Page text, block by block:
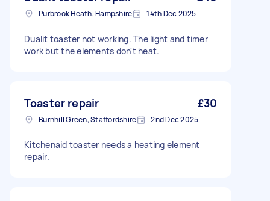
Purbrook Heath, Hampshire 14th Dec 2025
Dualit toaster not working. The light and timer
work but the elements don't heat.
Toaster repair £30
Burnhill Green, Staffordshire 2nd Dec 2025
Kitchenaid toaster needs a heating element
repair.